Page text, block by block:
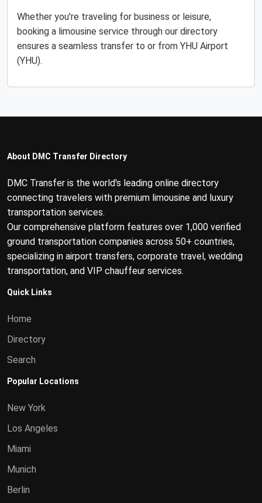
Whether you're traveling for business or leisure,
booking a limousine service through our directory
ensures a seamless transfer to or from YHU Airport
(YHU).
About DMC Transfer Directory
DMC Transfer is the world's leading online directory
connecting travelers with premium limousine and luxury
transportation services.
Our comprehensive platform features over 1,000 verified
ground transportation companies across 50+ countries,
specializing in airport transfers, corporate travel, wedding
transportation, and VIP chauffeur services.
Quick Links
Home
Directory
Search
Popular Locations
New York
Los Angeles
Miami
Munich
Berlin